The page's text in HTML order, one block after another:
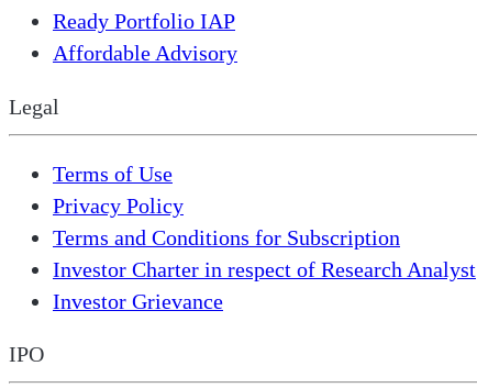
Ready Portfolio IAP
Affordable Advisory
Legal
Terms of Use
Privacy Policy
Terms and Conditions for Subscription
Investor Charter in respect of Research Analyst
Investor Grievance
IPO